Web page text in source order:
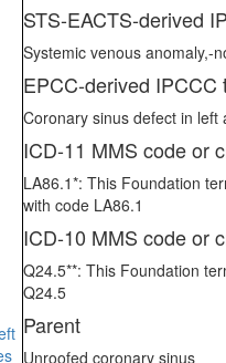
STS-EACTS-derived
Systemic venous anomaly,-
EPCC-derived IPCCC
Coronary sinus defect in left
ICD-11 MMS code or
LA86.1*: This Foundation
with code LA86.1
ICD-10 MMS code or
Q24.5**: This Foundation
Q24.5
Parent
Unroofed coronary sinus